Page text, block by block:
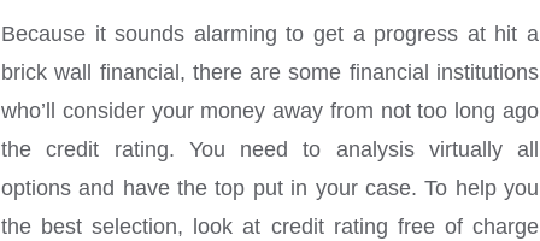
Because it sounds alarming to get a progress at hit a
brick wall financial, there are some financial institutions
who’ll consider your money away from not too long ago
the credit rating. You need to analysis virtually all
options and have the top put in your case. To help you
the best selection, look at credit rating free of charge